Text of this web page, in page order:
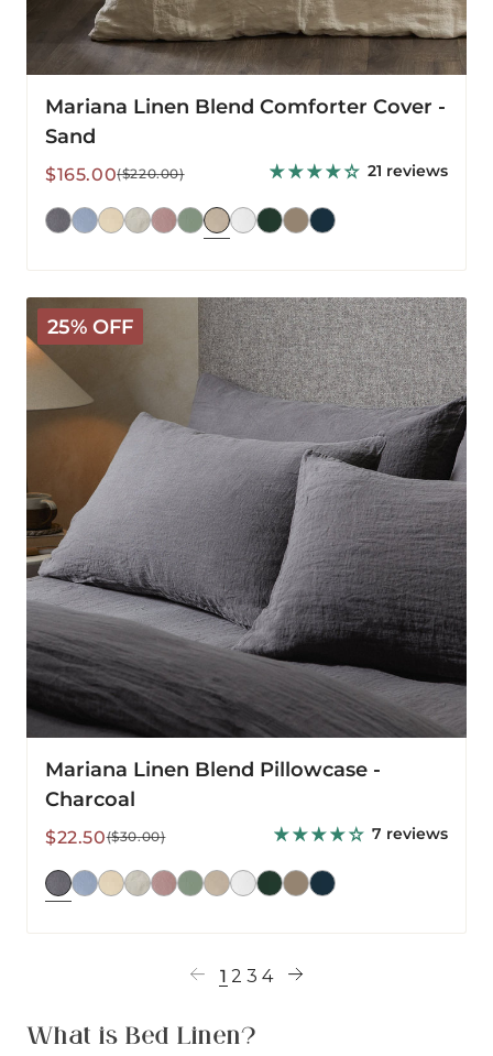
Mariana Linen Blend Comforter Cover -
Sand
Sale
$165.00
Regular($220.00) 21 reviews
25% OFF
Mariana
Linen
Blend
Pillowcase
Charcoal
Mariana Linen Blend Pillowcase -
Charcoal
Sale
$22.50
Regular($30.00) 7 reviews
1 2 3 4
What is Bed Linen?